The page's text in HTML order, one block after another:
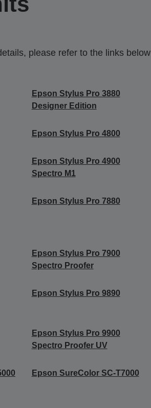
please refer to the links below
Epson Stylus Pro 3880
Designer Edition
Epson Stylus Pro 4800
Epson Stylus Pro 4900
Spectro M1
Epson Stylus Pro 7880
Epson Stylus Pro 7900
Spectro Proofer
Epson Stylus Pro 9890
Epson Stylus Pro 9900
Spectro Proofer UV
Epson SureColor SC-T7000